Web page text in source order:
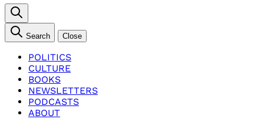
Search Close
POLITICS
CULTURE
BOOKS
NEWSLETTERS
PODCASTS
ABOUT